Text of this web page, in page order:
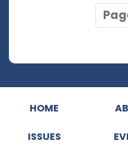
HOME
ISSUES